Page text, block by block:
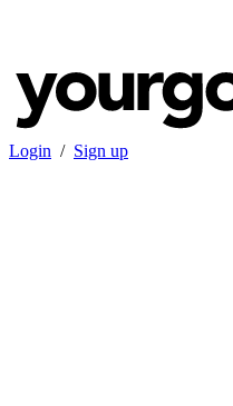
Login / Sign up